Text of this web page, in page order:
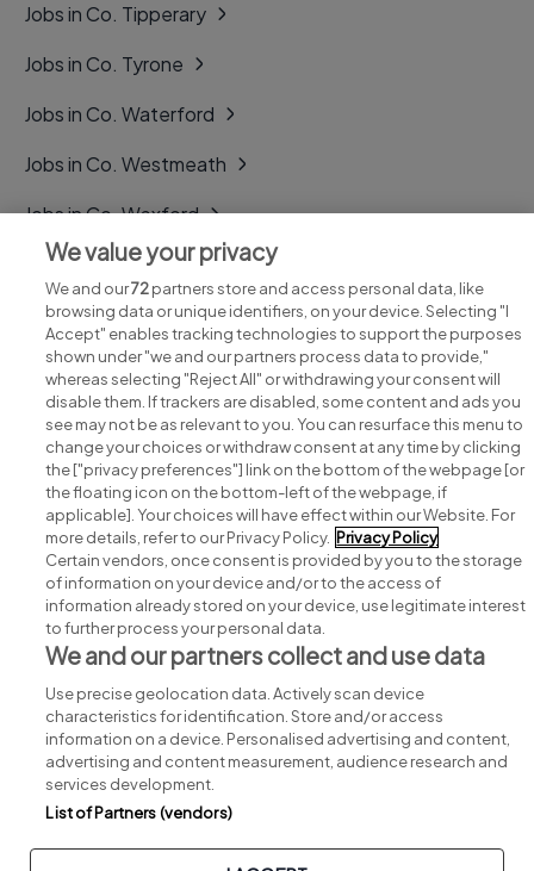
Jobs in Co. Tipperary
Jobs in Co. Tyrone
Jobs in Co. Waterford
Jobs in Co. Westmeath
Jobs in Co. Wexford
Jobs in Co. Wicklow
Search for jobs
Post a job
Advice centre
Executive jobs
Part of group.
Privacy Legal Cookies Cookie Settings Sitemap
We value your privacy
We and our72partners store and access personal data, like
browsing data or unique identifiers, on your device. Selecting "I
Accept" enables tracking technologies to support the purposes
shown under "we and our partners process data to provide,"
whereas selecting "Reject All" or withdrawing your consent will
disable them. If trackers are disabled, some content and ads you
see may not be as relevant to you. You can resurface this menu to
change your choices or withdraw consent at any time by clicking
the ["privacy preferences"] link on the bottom of the webpage [or
the floating icon on the bottom-left of the webpage, if
applicable]. Your choices will have effect within our Website. For
more details, refer to our Privacy Policy. Privacy Policy
Certain vendors, once consent is provided by you to the storage
of information on your device and/or to the access of
information already stored on your device, use legitimate interest
to further process your personal data.
We and our partners collect and use data
Use precise geolocation data. Actively scan device
characteristics for identification. Store and/or access
information on a device. Personalised advertising and content,
advertising and content measurement, audience research and
services development.
List of Partners (vendors)